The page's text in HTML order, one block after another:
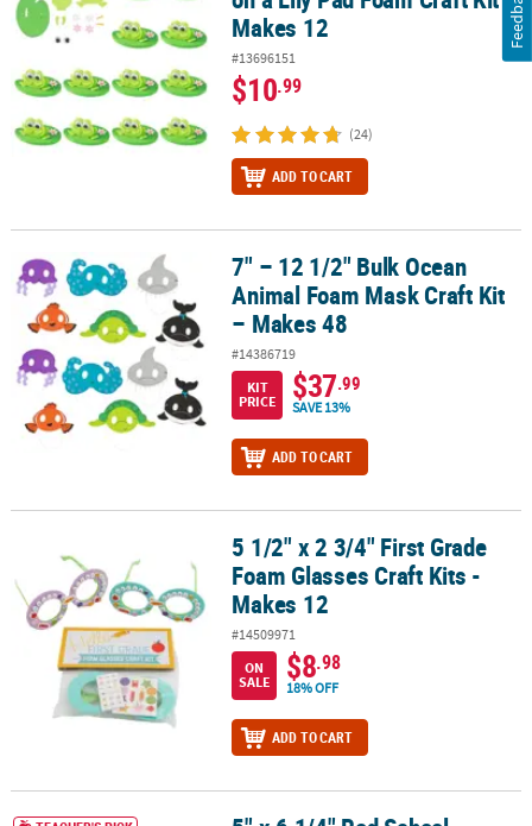
Makes 12
#13696151
$10.99
(24)
ADD TO CART
7" – 12 1/2" Bulk Ocean Animal Foam Mask Craft Kit – Makes 48
7" – 12 1/2" Bulk Ocean
Animal Foam Mask Craft Kit
– Makes 48
#14386719
KIT
PRICE
$37.99
SAVE 13%
ADD TO CART
5 1/2" x 2 3/4" First Grade Foam Glasses Craft Kits - Makes 12
5 1/2" x 2 3/4" First Grade
Foam Glasses Craft Kits -
Makes 12
#14509971
ON
SALE
$8.98
18% OFF
ADD TO CART
Feedback